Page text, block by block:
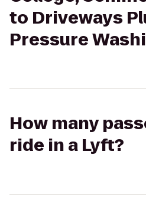
to Driveways
Pressure
How many
ride in a Lyft?